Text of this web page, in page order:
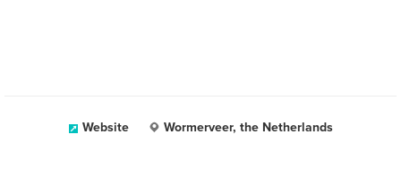
Website Wormerveer, the Netherlands